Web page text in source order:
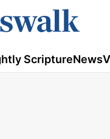
ScriptureNews